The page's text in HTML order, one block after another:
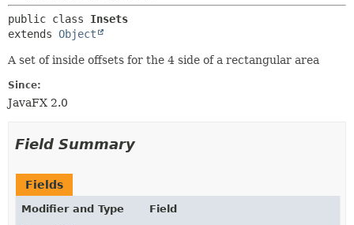
public class Insets
extends Object
A set of inside offsets for the 4 side of a rectangular area
Since:
JavaFX 2.0
Field Summary
Fields
Modifier and Type
Field